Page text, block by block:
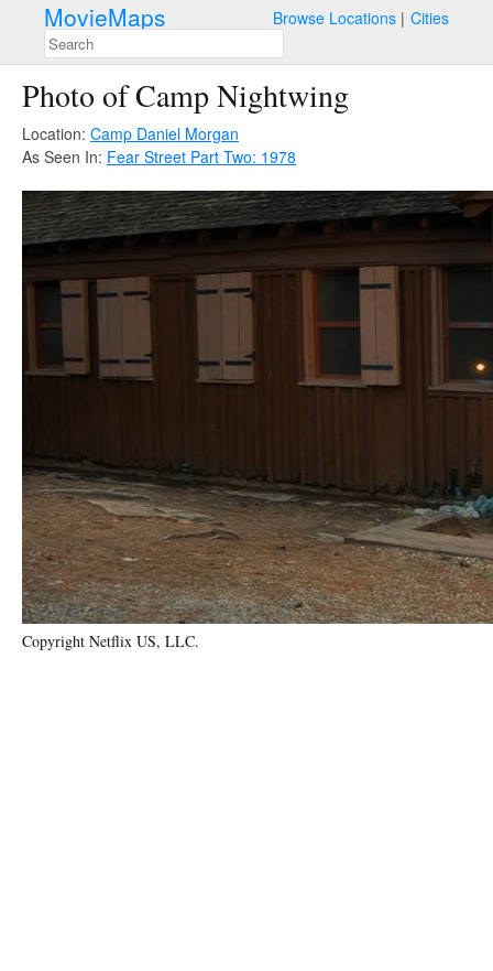
MovieMaps Browse Locations Cities
Photo of Camp Nightwing
Location: Camp Daniel Morgan
As Seen In: Fear Street Part Two: 1978
Copyright Netflix US, LLC.